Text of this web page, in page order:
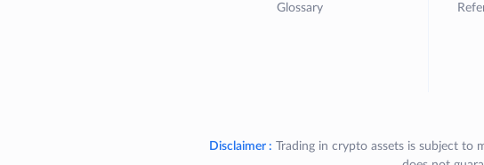
Glossary
Disclaimer : Trading in crypto assets is subject to